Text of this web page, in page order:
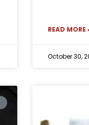
READ MORE
October 30,